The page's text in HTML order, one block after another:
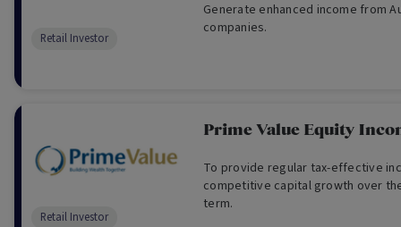
Generate enhanced income from
companies.
Retail Investor
Prime Value Equity
To provide regular tax-effective
competitive capital growth over
term.
Retail Investor